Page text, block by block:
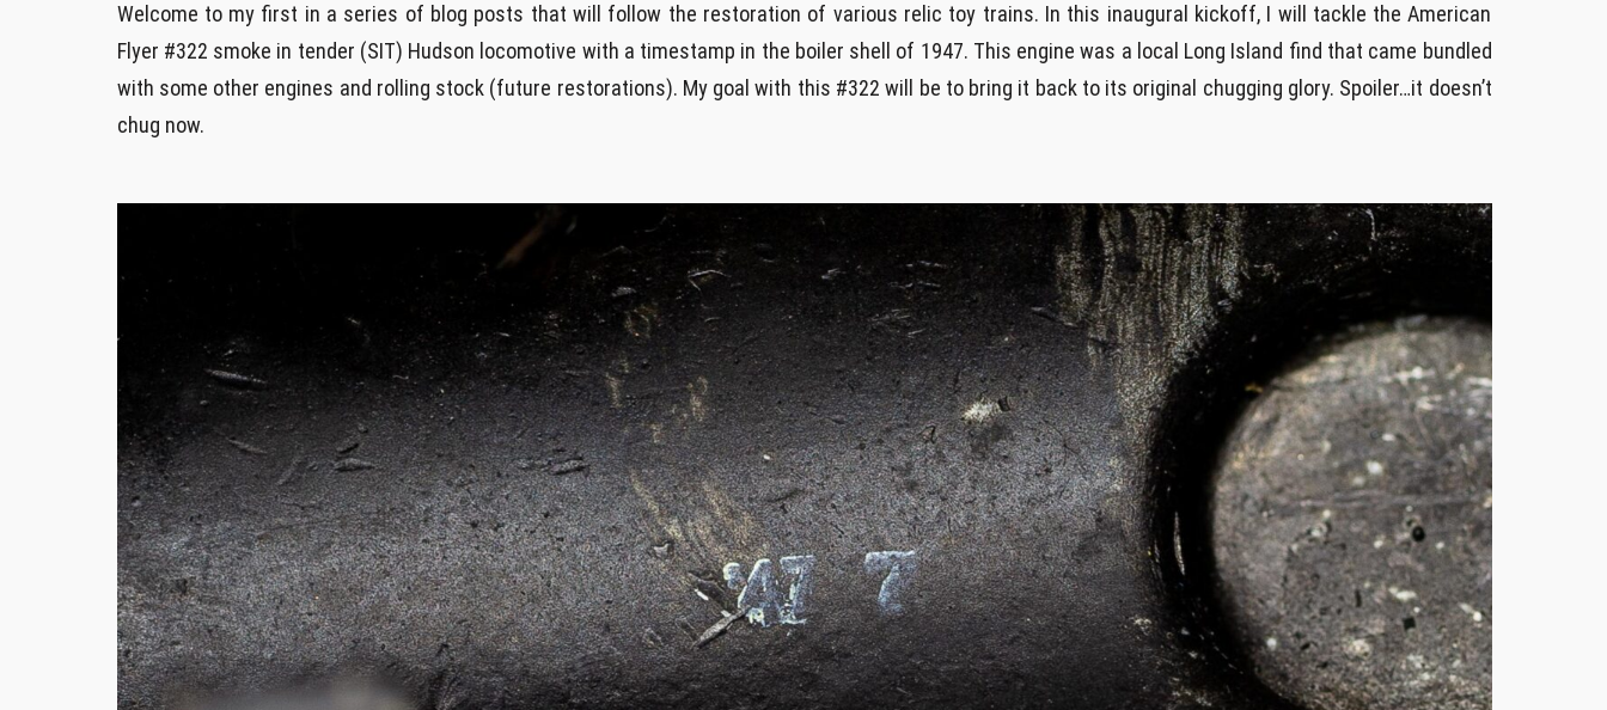
Welcome to my first in a series of blog posts that will follow the restoration of various relic toy trains. In this inaugural kickoff, I will tackle the American
Flyer #322 smoke in tender (SIT) Hudson locomotive with a timestamp in the boiler shell of 1947. This engine was a local Long Island find that came bundled
with some other engines and rolling stock (future restorations). My goal with this #322 will be to bring it back to its original chugging glory. Spoiler…it doesn’t
chug now.